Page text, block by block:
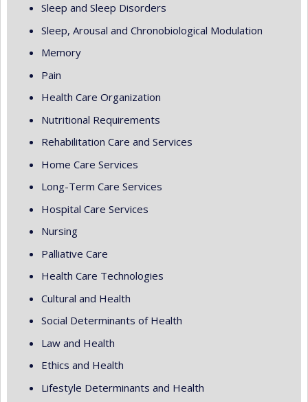
Sleep and Sleep Disorders
Sleep, Arousal and Chronobiological Modulation
Memory
Pain
Health Care Organization
Nutritional Requirements
Rehabilitation Care and Services
Home Care Services
Long-Term Care Services
Hospital Care Services
Nursing
Palliative Care
Health Care Technologies
Cultural and Health
Social Determinants of Health
Law and Health
Ethics and Health
Lifestyle Determinants and Health